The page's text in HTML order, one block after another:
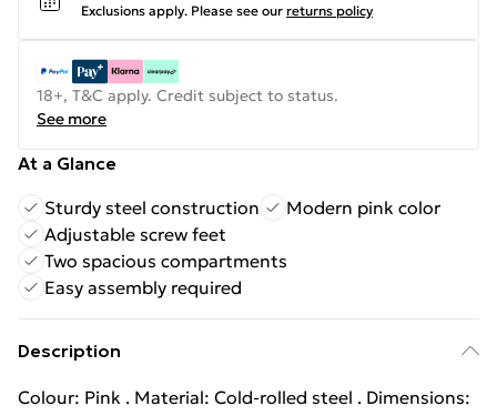
Exclusions apply. Please see our returns policy
18+, T&C apply. Credit subject to status.
See more
At a Glance
Sturdy steel construction
Modern pink color
Adjustable screw feet
Two spacious compartments
Easy assembly required
Description
Colour: Pink . Material: Cold-rolled steel . Dimensions: